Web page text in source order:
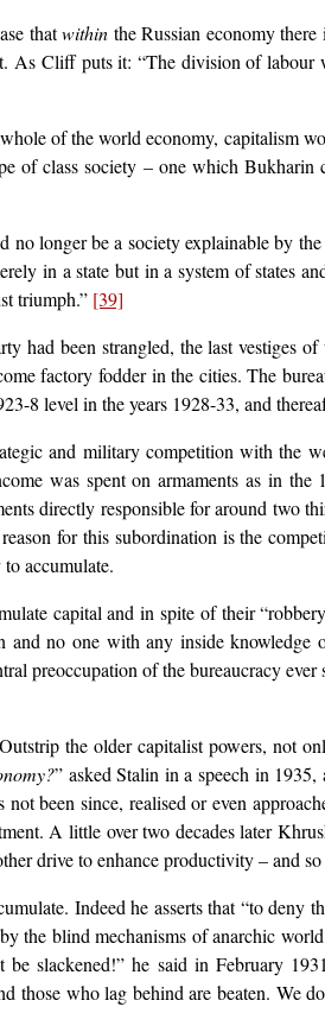
thatwithin the Russian economy
As Cliff puts it: “The division of
of the world economy, capitalism
class society – one which Bukharin
longer be a society explainable by
in a state but in a system of states
triumph.” [39]
had been strangled, the last vestiges
factory fodder in the cities. The
8 level in the years 1928-33, and
and military competition with the
was spent on armaments as in the
directly responsible for around two
for this subordination is the
accumulate.
capital and in spite of their
and no one with any inside
preoccupation of the bureaucracy
the older capitalist powers, not
” asked Stalin in a speech in
been since, realised or even
A little over two decades later
drive to enhance productivity – and
Indeed he asserts that “to
the blind mechanisms of anarchic
be slackened!” he said in February
those who lag behind are beaten. We